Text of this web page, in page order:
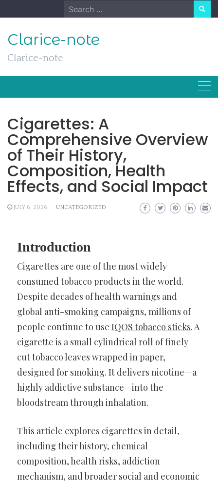
to
Search
for:
Clarice-note
Clarice-note
Cigarettes: A
Comprehensive Overview
of Their History,
Composition, Health
Effects, and Social Impact
JULY 6, 2026 UNCATEGORIZED
Introduction
Cigarettes are one of the most widely
consumed tobacco products in the world.
Despite decades of health warnings and
global anti-smoking campaigns, millions of
people continue to use IQOS tobacco sticks. A
cigarette is a small cylindrical roll of finely
cut tobacco leaves wrapped in paper,
designed for smoking. It delivers nicotine—a
highly addictive substance—into the
bloodstream through inhalation.
This article explores cigarettes in detail,
including their history, chemical
composition, health risks, addiction
mechanism, and broader social and economic